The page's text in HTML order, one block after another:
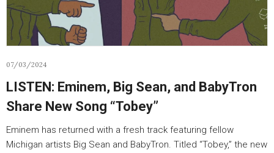
07/03/2024
LISTEN: Eminem, Big Sean, and BabyTron
Share New Song “Tobey”
Eminem has returned with a fresh track featuring fellow
Michigan artists Big Sean and BabyTron. Titled “Tobey,” the new